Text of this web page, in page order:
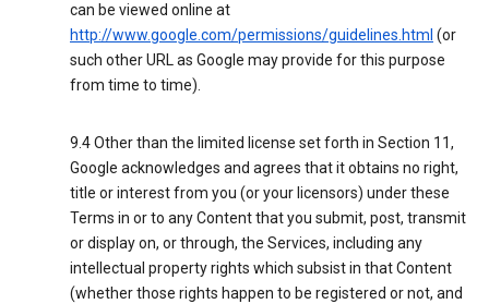
can be viewed online at
http://www.google.com/permissions/guidelines.html (or
such other URL as Google may provide for this purpose
from time to time).
9.4 Other than the limited license set forth in Section 11,
Google acknowledges and agrees that it obtains no right,
title or interest from you (or your licensors) under these
Terms in or to any Content that you submit, post, transmit
or display on, or through, the Services, including any
intellectual property rights which subsist in that Content
(whether those rights happen to be registered or not, and